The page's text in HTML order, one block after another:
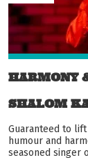
HARMONY
SHALOM
Guaranteed to
humour and
seasoned singer